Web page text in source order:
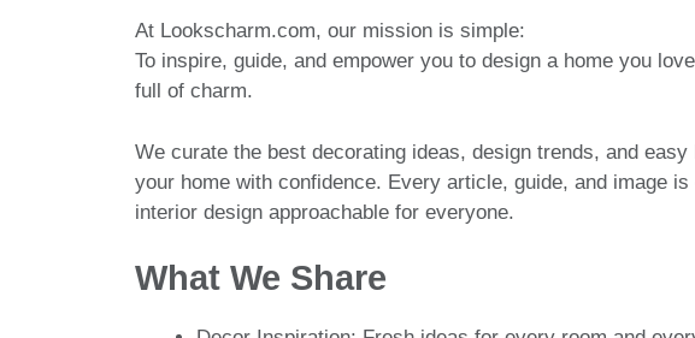
At Lookscharm.com, our mission is simple:
To inspire, guide, and empower you to design a home you
full of charm.
We curate the best decorating ideas, design trends, and
your home with confidence. Every article, guide, and image
interior design approachable for everyone.
What We Share